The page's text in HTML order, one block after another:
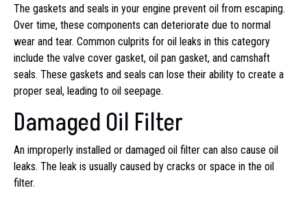
The gaskets and seals in your engine prevent oil from escaping.
Over time, these components can deteriorate due to normal
wear and tear. Common culprits for oil leaks in this category
include the valve cover gasket, oil pan gasket, and camshaft
seals. These gaskets and seals can lose their ability to create a
proper seal, leading to oil seepage.
Damaged Oil Filter
An improperly installed or damaged oil filter can also cause oil
leaks. The leak is usually caused by cracks or space in the oil
filter.